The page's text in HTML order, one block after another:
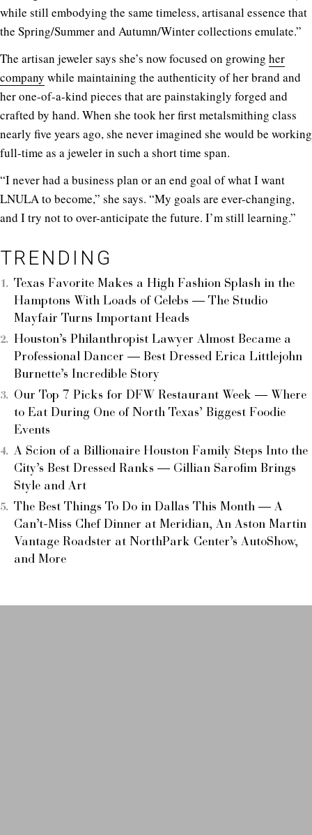
while still embodying the same timeless, artisanal essence that
the Spring/Summer and Autumn/Winter collections emulate.”
The artisan jeweler says she’s now focused on growing her
company while maintaining the authenticity of her brand and
her one-of-a-kind pieces that are painstakingly forged and
crafted by hand. When she took her first metalsmithing class
nearly five years ago, she never imagined she would be working
full-time as a jeweler in such a short time span.
“I never had a business plan or an end goal of what I want
LNULA to become,” she says. “My goals are ever-changing,
and I try not to over-anticipate the future. I’m still learning.”
TRENDING
Texas Favorite Makes a High Fashion Splash in the
Hamptons With Loads of Celebs — The Studio
Mayfair Turns Important Heads
Houston’s Philanthropist Lawyer Almost Became a
Professional Dancer — Best Dressed Erica Littlejohn
Burnette’s Incredible Story
Our Top 7 Picks for DFW Restaurant Week — Where
to Eat During One of North Texas’ Biggest Foodie
Events
A Scion of a Billionaire Houston Family Steps Into the
City’s Best Dressed Ranks — Gillian Sarofim Brings
Style and Art
The Best Things To Do in Dallas This Month — A
Can’t-Miss Chef Dinner at Meridian, An Aston Martin
Vantage Roadster at NorthPark Center’s AutoShow,
and More